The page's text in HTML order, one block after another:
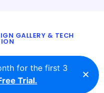
GALLERY & TECH
for the first 3
Trial. ×